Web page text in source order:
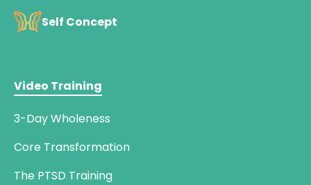
Self Concept
Video Training
3-Day Wholeness
Core Transformation
The PTSD Training